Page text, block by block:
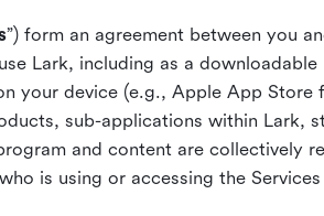
”) form an agreement between you
Lark, including as a
your device (e.g., Apple App
sub-applications within Lark,
and content are collectively
is using or accessing the